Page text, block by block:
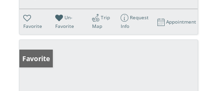
Favorite
Un-
Favorite
Trip
Map
Request
Info
Appointment
Favorite